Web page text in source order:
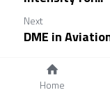
Next
DME in
Return to site
Home